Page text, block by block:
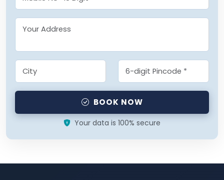
BOOK NOW
Your data is 100% secure